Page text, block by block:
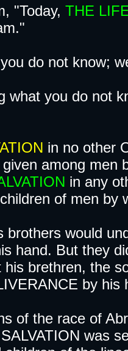
"Today, THE
do not know;
what you do not
in no other
among men
in any
of men
brothers would
hand. But they
his brethren, the
by
of the race of
was